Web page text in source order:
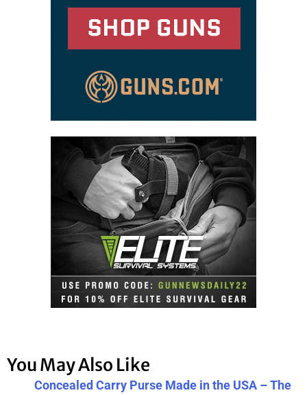
You May Also Like
Concealed Carry Purse Made in the USA – The